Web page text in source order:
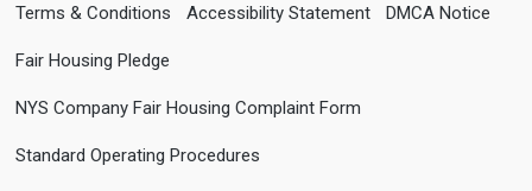
Terms & Conditions Accessibility Statement DMCA Notice
Fair Housing Pledge
NYS Company Fair Housing Complaint Form
Standard Operating Procedures